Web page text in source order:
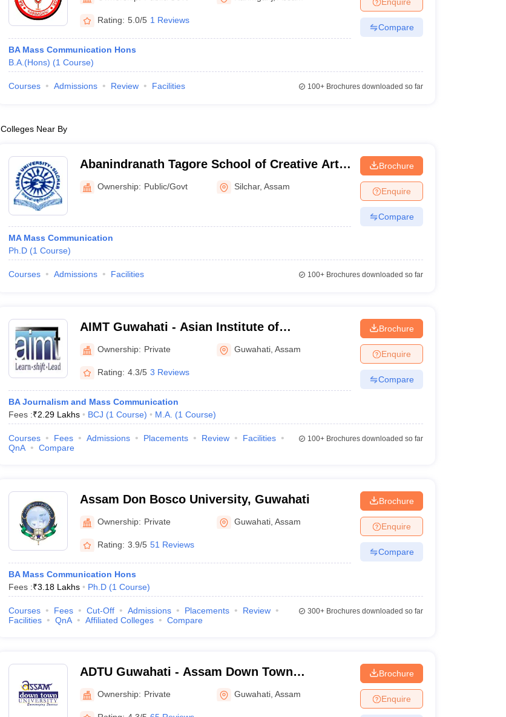
Rating: 5.0/5 1 Reviews
BA Mass Communication Hons
B.A.(Hons) (1 Course)
Compare
Courses Admissions Review Facilities 100+Brochures downloaded so far
Colleges Near By
Abanindranath Tagore School of Creative Arts
and Communication Studies, Silchar
Ownership: Public/Govt Silchar,Assam
MA Mass Communication
Ph.D (1 Course)
Brochure
Enquire
Compare
Courses Admissions Facilities 100+Brochures downloaded so far
AIMT Guwahati - Asian Institute of
Management and Technology, Guwahati
Ownership: Private Guwahati ,Assam
Rating: 4.3/5 3 Reviews
BA Journalism and Mass Communication
Fees :₹2.29 Lakhs BCJ (1 Course) M.A. (1 Course)
Brochure
Enquire
Compare
Courses Fees Admissions Placements Review
Facilities
QnA
Compare
100+Brochures downloaded so far
Assam Don Bosco University, Guwahati
Ownership: Private Guwahati ,Assam
Rating: 3.9/5 51 Reviews
BA Mass Communication Hons
Fees :₹3.18 Lakhs Ph.D (1 Course)
Brochure
Enquire
Compare
Courses Fees Cut-Off Admissions Placements
Review
Facilities
QnA Affiliated Colleges Compare
300+Brochures downloaded so far
ADTU Guwahati - Assam Down Town
University, Guwahati
Ownership: Private Guwahati ,Assam
Brochure
Enquire